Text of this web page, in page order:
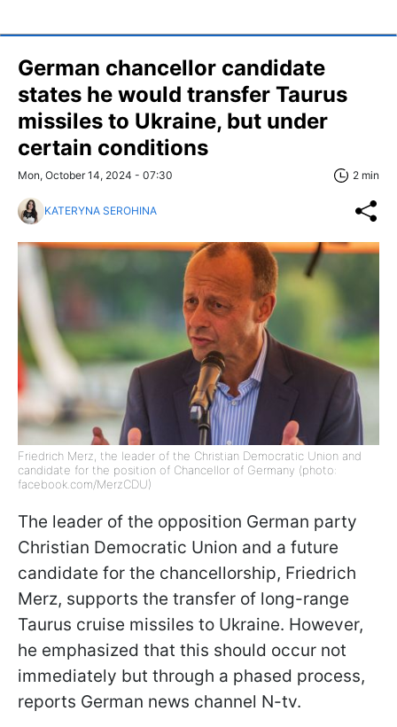
German chancellor candidate
states he would transfer Taurus
missiles to Ukraine, but under
certain conditions
Mon, October 14, 2024 - 07:30 2 min
KATERYNA SEROHINA
Friedrich Merz, the leader of the Christian Democratic Union and
candidate for the position of Chancellor of Germany (photo:
facebook.com/MerzCDU)
The leader of the opposition German party
Christian Democratic Union and a future
candidate for the chancellorship, Friedrich
Merz, supports the transfer of long-range
Taurus cruise missiles to Ukraine. However,
he emphasized that this should occur not
immediately but through a phased process,
reports German news channel N-tv.